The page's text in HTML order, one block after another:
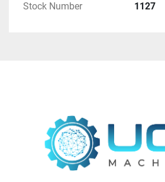
Stock Number 1127